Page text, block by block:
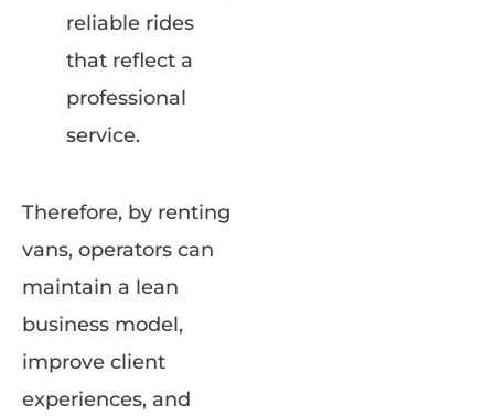
reliable rides
that reflect a
professional
service.
Therefore, by renting
vans, operators can
maintain a lean
business model,
improve client
experiences, and